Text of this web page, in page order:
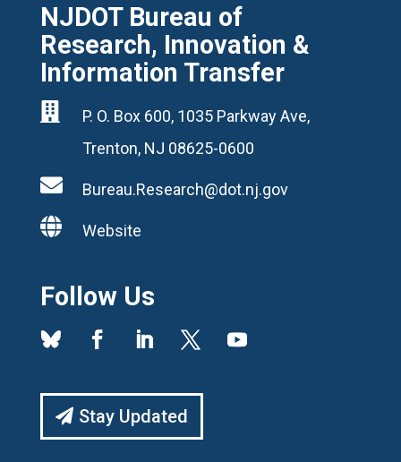
NJDOT Bureau of
Research, Innovation &
Information Transfer

P. O. Box 600, 1035 Parkway Ave,
Trenton, NJ 08625-0600
 Bureau.Research@dot.nj.gov
 Website
Follow Us
Stay Updated